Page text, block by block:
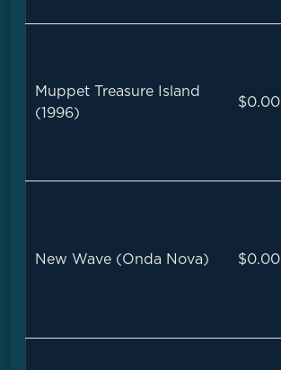
Muppet Treasure Island
(1996)
$0.00
New Wave (Onda Nova) $0.00